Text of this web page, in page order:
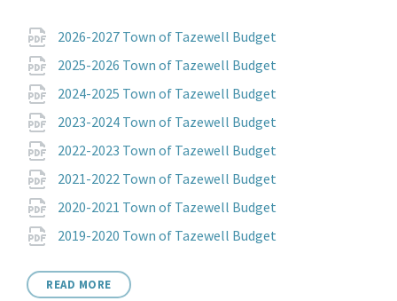
Attachments
2026-2027 Town of Tazewell Budget
2025-2026 Town of Tazewell Budget
2024-2025 Town of Tazewell Budget
2023-2024 Town of Tazewell Budget
2022-2023 Town of Tazewell Budget
2021-2022 Town of Tazewell Budget
2020-2021 Town of Tazewell Budget
2019-2020 Town of Tazewell Budget
READ MORE